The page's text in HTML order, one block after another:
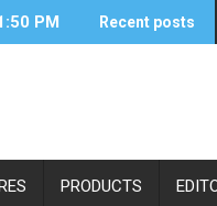
PM Recent posts
PRODUCTS